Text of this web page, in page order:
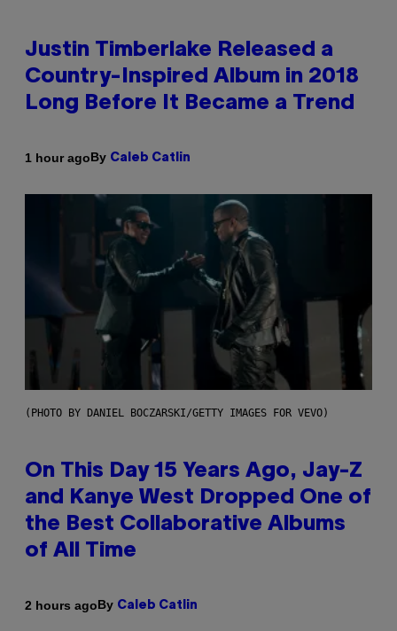
Justin Timberlake Released a
Country-Inspired Album in 2018
Long Before It Became a Trend
1 hour agoBy Caleb Catlin
(PHOTO BY DANIEL BOCZARSKI/GETTY IMAGES FOR VEVO)
On This Day 15 Years Ago, Jay-Z
and Kanye West Dropped One of
the Best Collaborative Albums
of All Time
2 hours agoBy Caleb Catlin